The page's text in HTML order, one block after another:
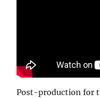
Post-production for